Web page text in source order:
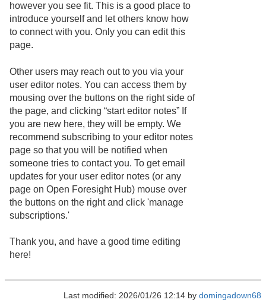
however you see fit. This is a good place to
introduce yourself and let others know how
to connect with you. Only you can edit this
page.
Other users may reach out to you via your
user editor notes. You can access them by
mousing over the buttons on the right side of
the page, and clicking “start editor notes” If
you are new here, they will be empty. We
recommend subscribing to your editor notes
page so that you will be notified when
someone tries to contact you. To get email
updates for your user editor notes (or any
page on Open Foresight Hub) mouse over
the buttons on the right and click 'manage
subscriptions.'
Thank you, and have a good time editing
here!
Last modified: 2026/01/26 12:14 by domingadown68